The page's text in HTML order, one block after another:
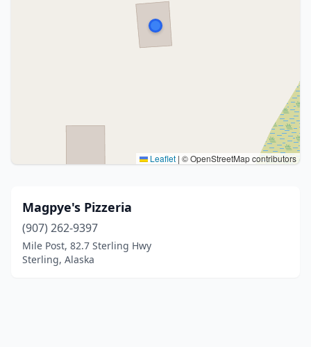
Leaflet | © OpenStreetMap contributors
Magpye's Pizzeria
(907) 262-9397
Mile Post, 82.7 Sterling Hwy
Sterling, Alaska